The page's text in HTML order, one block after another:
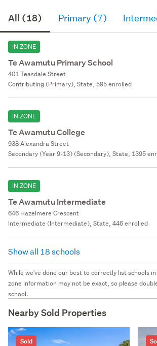
All (18) Primary (7)
IN ZONE
Te Awamutu Primary School
401 Teasdale Street
Contributing (Primary), State, 595 enrolled
IN ZONE
Te Awamutu College
938 Alexandra Street
Secondary (Year 9-13) (Secondary), State, 1395
IN ZONE
Te Awamutu Intermediate
646 Hazelmere Crescent
Intermediate (Intermediate), State, 446 enrolled
Show all 18 schools
While we've done our best to correctly list schools
zone information may not be exact, so please
school.
Nearby Sold Properties
Sold